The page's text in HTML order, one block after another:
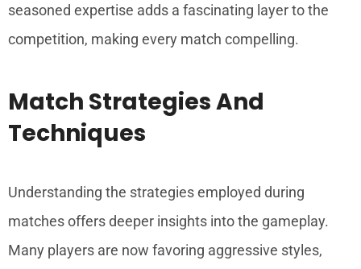
seasoned expertise adds a fascinating layer to the
competition, making every match compelling.
Match Strategies And
Techniques
Understanding the strategies employed during
matches offers deeper insights into the gameplay.
Many players are now favoring aggressive styles,